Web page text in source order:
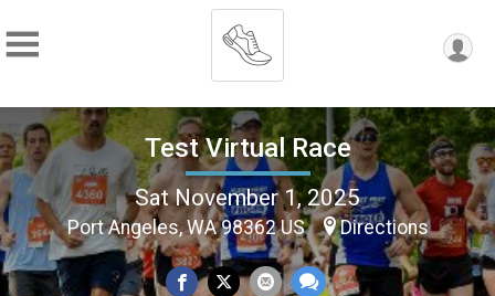
Test Virtual Race
Sat November 1, 2025
Port Angeles, WA 98362 US Directions